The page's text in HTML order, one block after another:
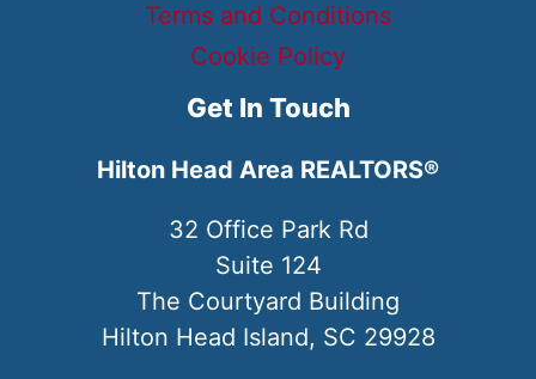
Terms and Conditions
Cookie Policy
Get In Touch
Hilton Head Area REALTORS®
32 Office Park Rd
Suite 124
The Courtyard Building
Hilton Head Island, SC 29928